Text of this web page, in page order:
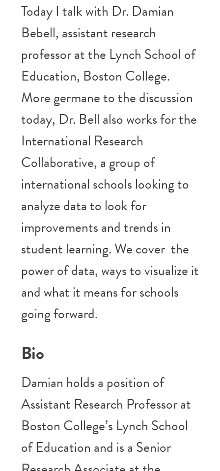
Today I talk with Dr. Damian
Bebell, assistant research
professor at the Lynch School of
Education, Boston College.
More germane to the discussion
today, Dr. Bell also works for the
International Research
Collaborative, a group of
international schools looking to
analyze data to look for
improvements and trends in
student learning. We cover the
power of data, ways to visualize it
and what it means for schools
going forward.
Bio
Damian holds a position of
Assistant Research Professor at
Boston College’s Lynch School
of Education and is a Senior